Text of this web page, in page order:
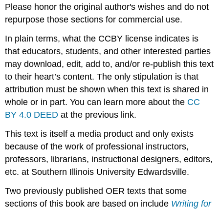
Please honor the original author's wishes and do not
repurpose those sections for commercial use.
In plain terms, what the CCBY license indicates is
that educators, students, and other interested parties
may download, edit, add to, and/or re-publish this text
to their heart’s content. The only stipulation is that
attribution must be shown when this text is shared in
whole or in part. You can learn more about the CC
BY 4.0 DEED at the previous link.
This text is itself a media product and only exists
because of the work of professional instructors,
professors, librarians, instructional designers, editors,
etc. at Southern Illinois University Edwardsville.
Two previously published OER texts that some
sections of this book are based on include Writing for